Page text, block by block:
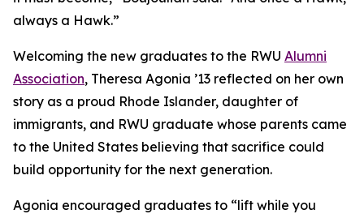
always a Hawk.”
Welcoming the new graduates to the RWU Alumni
Association, Theresa Agonia ’13 reflected on her own
story as a proud Rhode Islander, daughter of
immigrants, and RWU graduate whose parents came
to the United States believing that sacrifice could
build opportunity for the next generation.
Agonia encouraged graduates to “lift while you